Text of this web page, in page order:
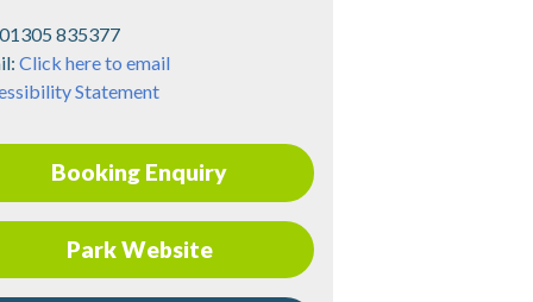
01305 835377
Click here to email
Statement
Booking Enquiry
Park Website